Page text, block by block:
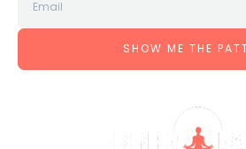
SHOW ME THE